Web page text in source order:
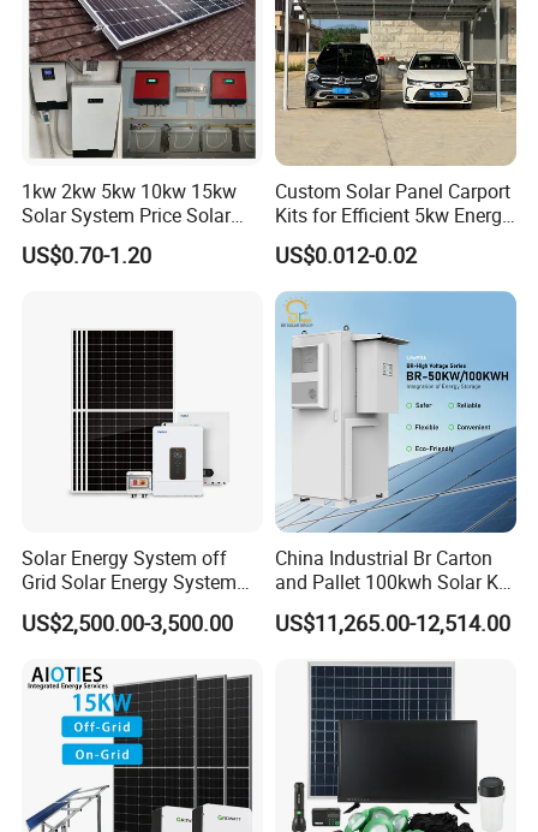
storage systems.
Sunsky advantages are as following:
* Own factory, more competitive price
* Professional technical team, the best design
* 24-hour professional online service
* After-sales team, timely solve problems for customers
* Customer first, quality first, reputation first
FAQ
Q: What's your main products?
A: Solar Panels in different Tier 1 Brand; Solar Inverters ( On Grid /
Off Grid / Hybrid ); Rack / Stack / Wall Mounted Lithium Batteries;
1kw 2kw 5kw 10kw 15kw
Solar System Price Solar
Panel System for Home
US$0.70-1.20
Custom Solar Panel Carport
Kits for Efficient 5kw Energy
Solutions
US$0.012-0.02
Solar Energy System off
Grid Solar Energy System
10kw Solar Panel Kit 10kw
off Grid Solar Power System
US$2,500.00-3,500.00
China Industrial Br Carton
and Pallet 100kwh Solar Kit
System
US$11,265.00-12,514.00